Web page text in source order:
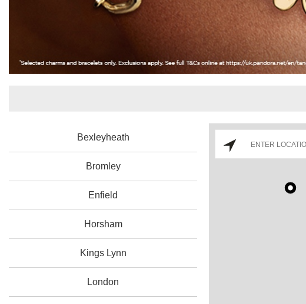
Bexleyheath
Bromley
Enfield
Horsham
Kings Lynn
London